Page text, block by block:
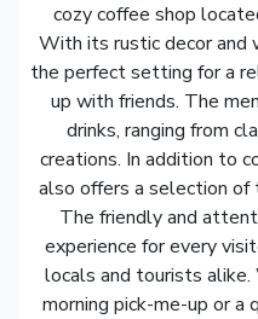
cozy coffee shop
With its rustic decor and
the perfect setting for a
up with friends. The
drinks, ranging from
creations. In addition to
also offers a selection of
The friendly and
experience for every
locals and tourists
morning pick-me-up or a